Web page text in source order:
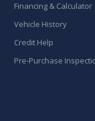
Financing & Calculator
Vehicle History
Credit Help
Pre-Purchase